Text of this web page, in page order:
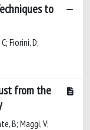
to
Fiorini, D;
from the
B; Maggi, V;